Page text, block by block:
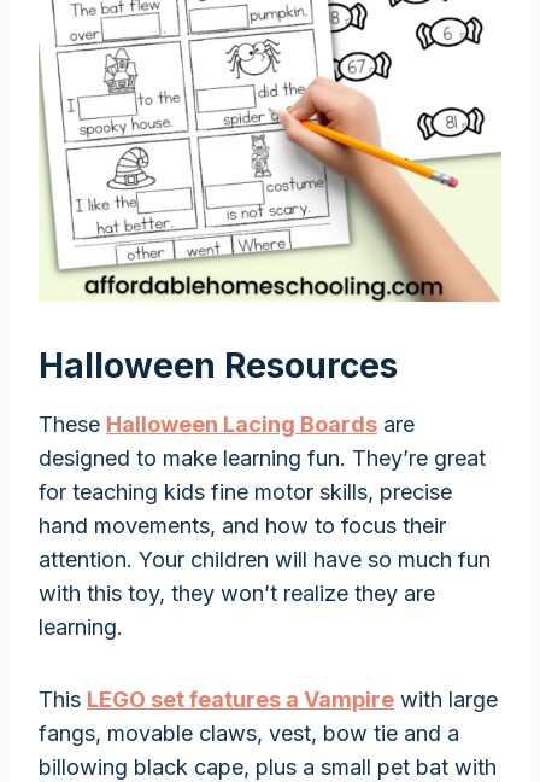
Halloween Resources
These Halloween Lacing Boards are
designed to make learning fun. They’re great
for teaching kids fine motor skills, precise
hand movements, and how to focus their
attention. Your children will have so much fun
with this toy, they won’t realize they are
learning.
This LEGO set features a Vampire with large
fangs, movable claws, vest, bow tie and a
billowing black cape, plus a small pet bat with